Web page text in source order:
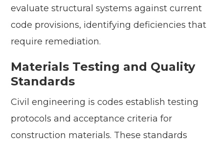
evaluate structural systems against current
code provisions, identifying deficiencies that
require remediation.
Materials Testing and Quality
Standards
Civil engineering is codes establish testing
protocols and acceptance criteria for
construction materials. These standards